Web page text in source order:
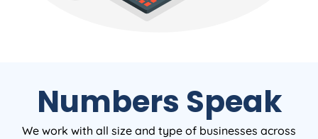
Numbers Speak
We work with all size and type of businesses across